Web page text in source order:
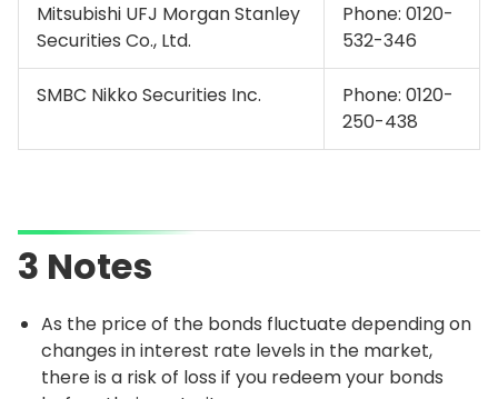
Mitsubishi UFJ Morgan Stanley
Securities Co., Ltd.
Phone: 0120-
532-346
SMBC Nikko Securities Inc. Phone: 0120-
250-438
3 Notes
As the price of the bonds fluctuate depending on
changes in interest rate levels in the market,
there is a risk of loss if you redeem your bonds